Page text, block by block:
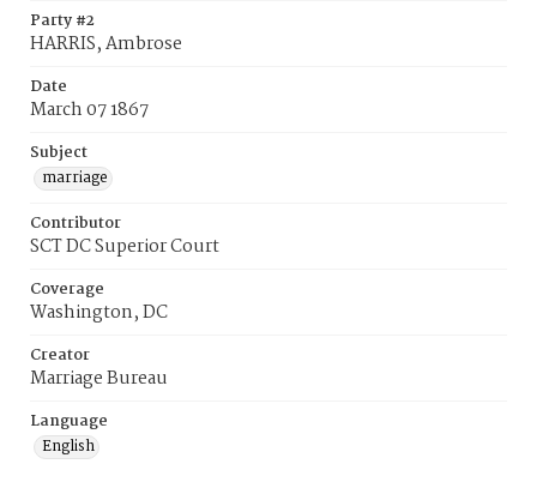
Party #2
HARRIS, Ambrose
Date
March 07 1867
Subject
marriage
Contributor
SCT DC Superior Court
Coverage
Washington, DC
Creator
Marriage Bureau
Language
English